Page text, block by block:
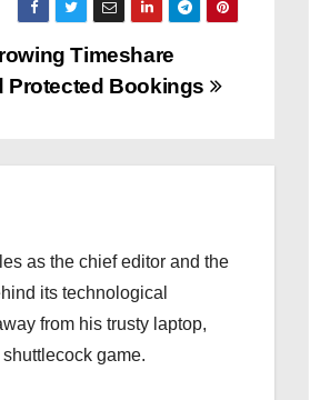
Timeshare
Protected Bookings
as the chief editor and the
its technological
from his trusty laptop,
game.